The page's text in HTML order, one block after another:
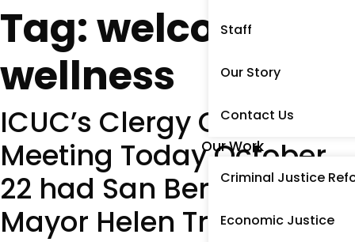
Staff
Our Story
Contact Us
Our Work
Criminal Justice
Economic Justice
Tag:welcome
wellness
ICUC’s Clergy Caucus
Meeting Today October
22 had San Bernardino
Mayor Helen Tran